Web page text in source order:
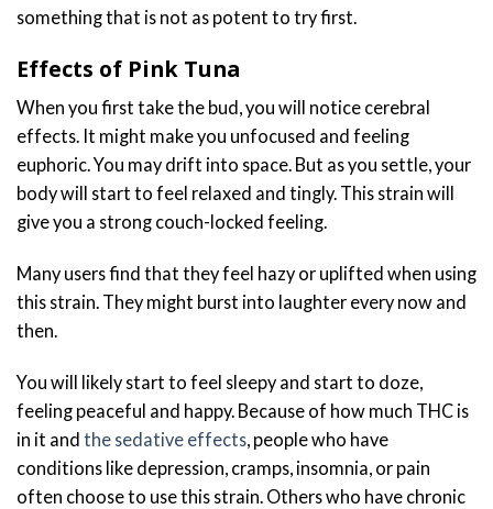
something that is not as potent to try first.
Effects of Pink Tuna
When you first take the bud, you will notice cerebral
effects. It might make you unfocused and feeling
euphoric. You may drift into space. But as you settle, your
body will start to feel relaxed and tingly. This strain will
give you a strong couch-locked feeling.
Many users find that they feel hazy or uplifted when using
this strain. They might burst into laughter every now and
then.
You will likely start to feel sleepy and start to doze,
feeling peaceful and happy. Because of how much THC is
in it and the sedative effects, people who have
conditions like depression, cramps, insomnia, or pain
often choose to use this strain. Others who have chronic